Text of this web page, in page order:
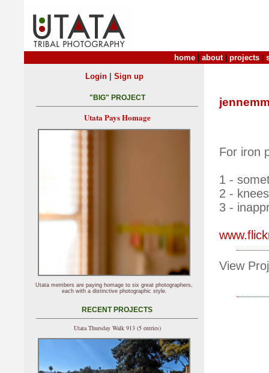
home about| projects
For iron
1 -
2 - knees
3 -
View
Login| Sign up
"BIG" PROJECT
Utata Pays Homage
Utata members are paying homage to six great photographers,
each with a distinctive photographic style.
RECENT PROJECTS
Utata Thursday Walk 913 (5 entries)